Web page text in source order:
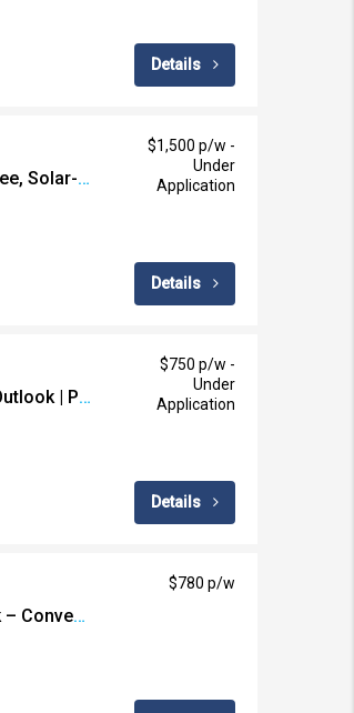
Details
Resort-Style Family Living in a Carpet-Free, Solar-Powered Home
$1,500 p/w -
Under
Application
Details
Stylish Inner-City Apartment with Leafy Outlook | Prime Toowong Location
$750 p/w -
Under
Application
Details
Spacious Family Home on a Large Block – Convenient Darra Location
$780 p/w